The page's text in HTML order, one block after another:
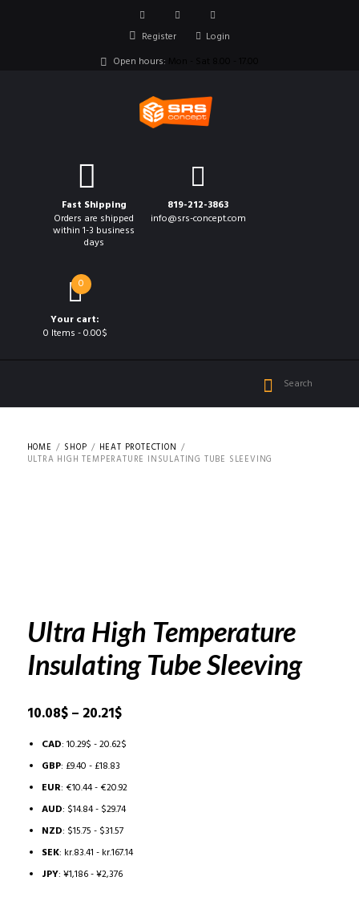
Register
Login
Open hours:
Fast Shipping
Orders are shipped
within 1-3 business
days
819-212-3863
info@srs-concept.com
0
Your cart:
0 Items -0.00$
HOME SHOP
HEAT PROTECTION
ULTRA HIGH TEMPERATURE INSULATING TUBE SLEEVING
Ultra High Temperature
Insulating Tube Sleeving
10.08$ – 20.21$Price
10.08$
20.21$
CAD: 10.29$ -20.62$
GBP: £9.40 - £18.83
EUR: €10.44- €20.92
AUD: $14.84- $29.74
NZD: $15.75 - $31.57
SEK: kr.83.41 - kr.167.14
JPY: ¥1,186-¥2,376